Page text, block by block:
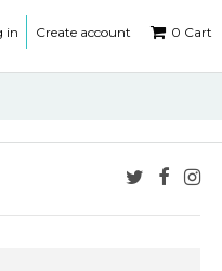
in Create account 0 Cart